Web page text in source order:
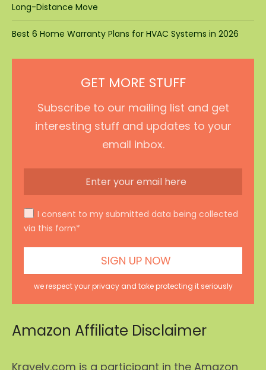
Long-Distance Move
Best 6 Home Warranty Plans for HVAC Systems in 2026
GET MORE STUFF
Subscribe to our mailing list and get
interesting stuff and updates to your
email inbox.
I consent to my submitted data being collected
via this form*
we respect your privacy and take protecting it seriously
Amazon Affiliate Disclaimer
Kravelv.com is a participant in the Amazon